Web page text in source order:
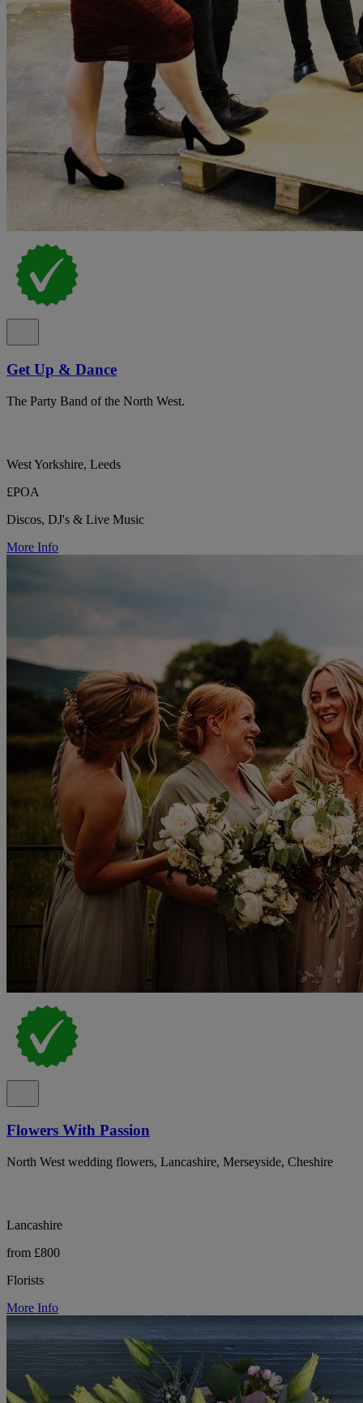
Get Up & Dance
The Party Band of the North West.
West Yorkshire, Leeds
£POA
Discos, DJ's & Live Music
More Info
Flowers With Passion
North West wedding flowers, Lancashire, Merseyside, Cheshire
Lancashire
from £800
Florists
More Info